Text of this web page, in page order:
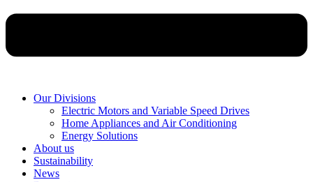
Our Divisions
Electric Motors and Variable Speed Drives
Home Appliances and Air Conditioning
Energy Solutions
About us
Sustainability
News